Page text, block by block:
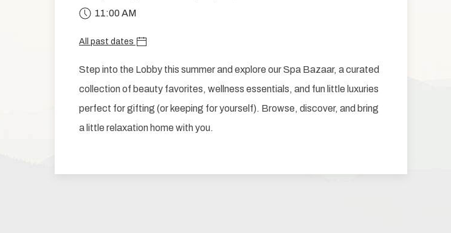
11:00 AM
All past dates
Step into the Lobby this summer and explore our Spa Bazaar, a curated
collection of beauty favorites, wellness essentials, and fun little luxuries
perfect for gifting (or keeping for yourself). Browse, discover, and bring
a little relaxation home with you.